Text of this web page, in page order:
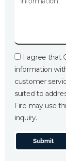
I agree that
information
customer
suited to
Fire may use
inquiry.
Submit